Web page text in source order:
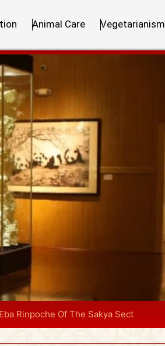
Animal Care Vegetarianism
Rinpoche Of The Sakya Sect